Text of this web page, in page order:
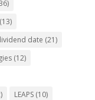
date (21)
(12)
LEAPS(10)